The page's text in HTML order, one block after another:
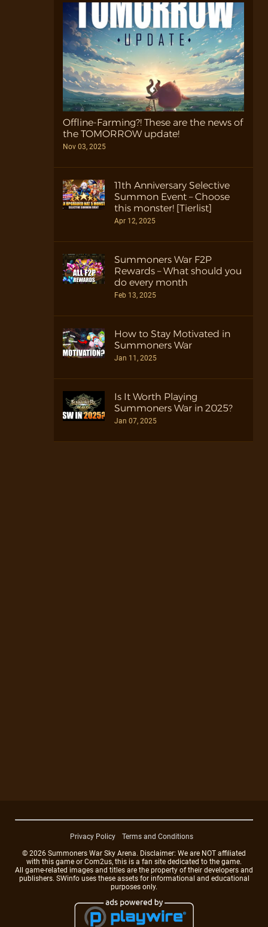
Offline-Farming?! These are the news of
the TOMORROW update!
Nov 03, 2025
11th Anniversary Selective
Summon Event – Choose
this monster! [Tierlist]
Apr 12, 2025
Summoners War F2P
Rewards – What should you
do every month
Feb 13, 2025
How to Stay Motivated in
Summoners War
Jan 11, 2025
Is It Worth Playing
Summoners War in 2025?
Jan 07, 2025
Privacy Policy
Terms and Conditions
© 2026 Summoners War Sky Arena. Disclaimer: We are NOT affiliated
with this game or Com2us, this is a fan site dedicated to the game.
All game-related images and titles are the property of their developers and
publishers. SWinfo uses these assets for informational and educational
purposes only.